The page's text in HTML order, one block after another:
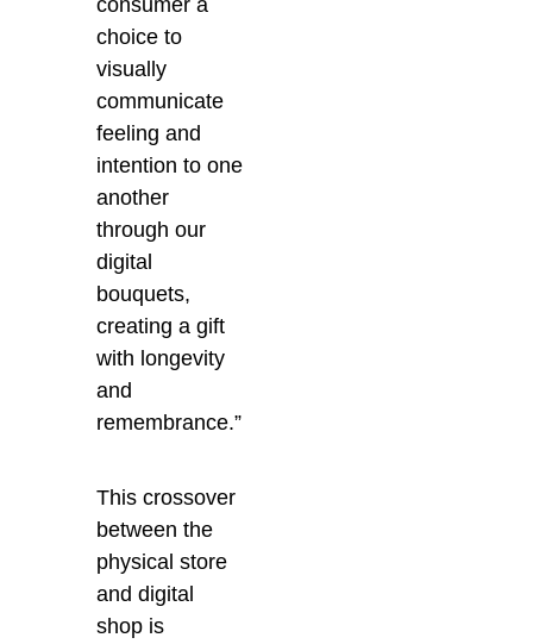
choice to
visually
communicate
feeling and
intention to one
another
through our
digital
bouquets,
creating a gift
with longevity
and
remembrance.”
This crossover
between the
physical store
and digital
shop is